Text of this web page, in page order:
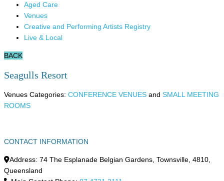
Aged Care
Venues
Creative and Performing Artists Registry
Live & Local
BACK
Seagulls Resort
Venues Categories: CONFERENCE VENUES and SMALL MEETING
ROOMS
CONTACT INFORMATION
Address: 74 The Esplanade Belgian Gardens Townsville 4810
Queensland